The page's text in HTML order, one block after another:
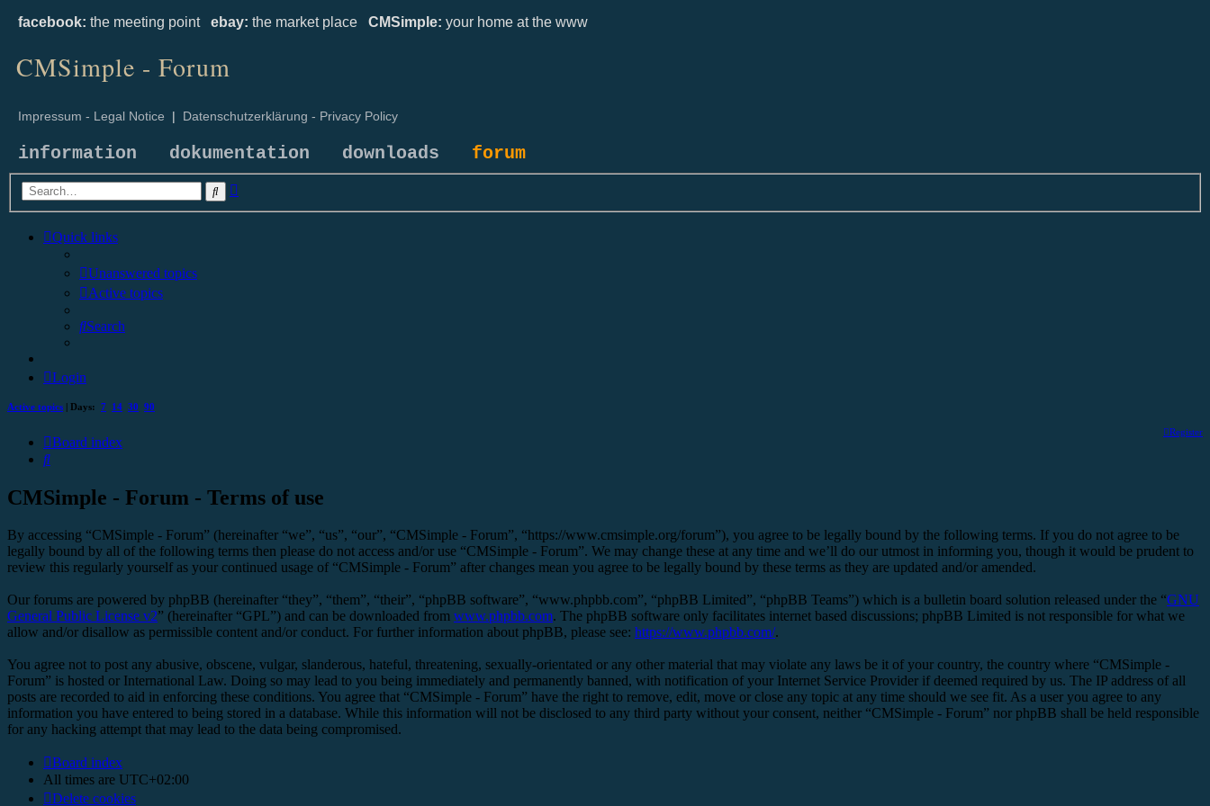
facebook: the meeting point ebay: the market place CMSimple: your home at the www
CMSimple - Forum
Impressum - Legal Notice | Datenschutzerklärung - Privacy Policy
information dokumentation downloads forum
Search
Quick links
Unanswered topics
Active topics
Search
Login
Active topics | Days: 7 14 30 90
Register
Board index
Search
CMSimple - Forum - Terms of use
By accessing “CMSimple - Forum” (hereinafter “we”, “us”, “our”, “CMSimple - Forum”, “https://www.cmsimple.org/forum”), you agree to be legally bound by the following terms. If you do not agree to be
legally bound by all of the following terms then please do not access and/or use “CMSimple - Forum”. We may change these at any time and we’ll do our utmost in informing you, though it would be prudent to
review this regularly yourself as your continued usage of “CMSimple - Forum” after changes mean you agree to be legally bound by these terms as they are updated and/or amended.
Our forums are powered by phpBB (hereinafter “they”, “them”, “their”, “phpBB software”, “www.phpbb.com”, “phpBB Limited”, “phpBB Teams”) which is a bulletin board solution released under the “GNU
General Public License v2” (hereinafter “GPL”) and can be downloaded from www.phpbb.com. The phpBB software only facilitates internet based discussions; phpBB Limited is not responsible for what we
allow and/or disallow as permissible content and/or conduct. For further information about phpBB, please see: https://www.phpbb.com/.
You agree not to post any abusive, obscene, vulgar, slanderous, hateful, threatening, sexually-orientated or any other material that may violate any laws be it of your country, the country where “CMSimple -
Forum” is hosted or International Law. Doing so may lead to you being immediately and permanently banned, with notification of your Internet Service Provider if deemed required by us. The IP address of all
posts are recorded to aid in enforcing these conditions. You agree that “CMSimple - Forum” have the right to remove, edit, move or close any topic at any time should we see fit. As a user you agree to any
information you have entered to being stored in a database. While this information will not be disclosed to any third party without your consent, neither “CMSimple - Forum” nor phpBB shall be held responsible
for any hacking attempt that may lead to the data being compromised.
Board index
All times are UTC+02:00
Delete cookies